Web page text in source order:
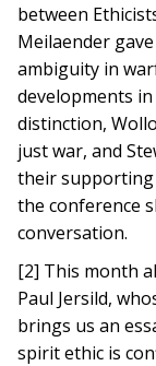
between
Meilaender
ambiguity in
developments
distinction,
just war, and
their
the conference
conversation.
[2] This month
Paul Jersild,
brings us an
spirit ethic is